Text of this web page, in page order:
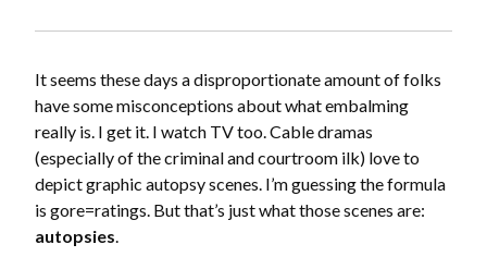
It seems these days a disproportionate amount of folks
have some misconceptions about what embalming
really is. I get it. I watch TV too. Cable dramas
(especially of the criminal and courtroom ilk) love to
depict graphic autopsy scenes. I’m guessing the formula
is gore=ratings. But that’s just what those scenes are:
autopsies.